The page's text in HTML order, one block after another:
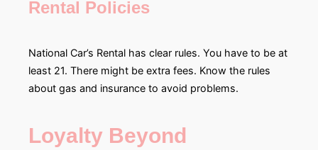
Rental Policies
National Car’s Rental has clear rules. You have to be at
least 21. There might be extra fees. Know the rules
about gas and insurance to avoid problems.
Loyalty Beyond